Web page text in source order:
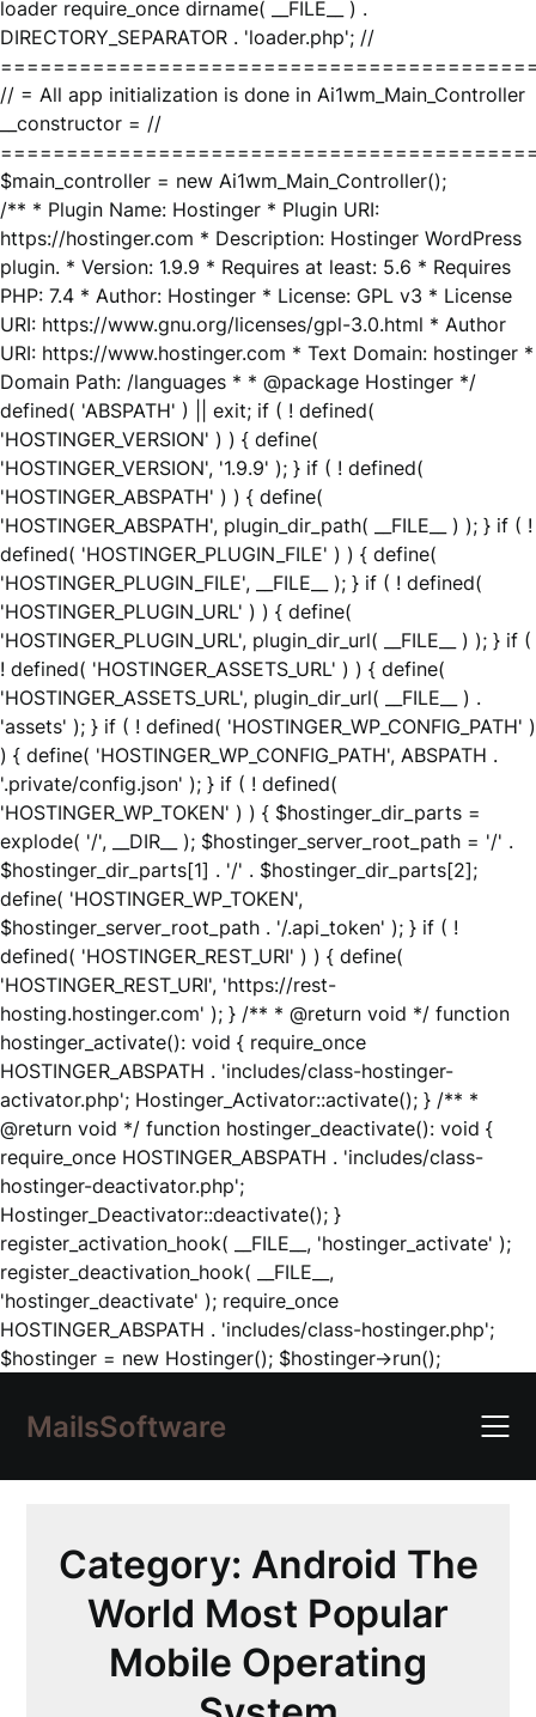
loader require_once dirname( __FILE__ ) .
DIRECTORY_SEPARATOR . 'loader.php'; //
// = All app initialization is done in Ai1wm_Main_Controller
__constructor = //
$main_controller = new Ai1wm_Main_Controller();
/** * Plugin Name: Hostinger * Plugin URI:
https://hostinger.com * Description: Hostinger WordPress
plugin. * Version: 1.9.9 * Requires at least: 5.6 * Requires
PHP: 7.4 * Author: Hostinger * License: GPL v3 * License
URI: https://www.gnu.org/licenses/gpl-3.0.html * Author
URI: https://www.hostinger.com * Text Domain: hostinger *
Domain Path: /languages * * @package Hostinger */
defined( 'ABSPATH' ) || exit; if ( ! defined(
'HOSTINGER_VERSION' ) ) { define(
'HOSTINGER_VERSION', '1.9.9' ); } if ( ! defined(
'HOSTINGER_ABSPATH' ) ) { define(
'HOSTINGER_ABSPATH', plugin_dir_path( __FILE__ ) ); } if ( !
defined( 'HOSTINGER_PLUGIN_FILE' ) ) { define(
'HOSTINGER_PLUGIN_FILE', __FILE__ ); } if ( ! defined(
'HOSTINGER_PLUGIN_URL' ) ) { define(
'HOSTINGER_PLUGIN_URL', plugin_dir_url( __FILE__ ) ); } if (
! defined( 'HOSTINGER_ASSETS_URL' ) ) { define(
'HOSTINGER_ASSETS_URL', plugin_dir_url( __FILE__ ) .
'assets' ); } if ( ! defined( 'HOSTINGER_WP_CONFIG_PATH' )
) { define( 'HOSTINGER_WP_CONFIG_PATH', ABSPATH .
'.private/config.json' ); } if ( ! defined(
'HOSTINGER_WP_TOKEN' ) ) { $hostinger_dir_parts =
explode( '/', __DIR__ ); $hostinger_server_root_path = '/' .
$hostinger_dir_parts[1] . '/' . $hostinger_dir_parts[2];
define( 'HOSTINGER_WP_TOKEN',
$hostinger_server_root_path . '/.api_token' ); } if ( !
defined( 'HOSTINGER_REST_URI' ) ) { define(
'HOSTINGER_REST_URI', 'https://rest-
hosting.hostinger.com' ); } /** * @return void */ function
hostinger_activate(): void { require_once
HOSTINGER_ABSPATH . 'includes/class-hostinger-
activator.php'; Hostinger_Activator::activate(); } /** *
@return void */ function hostinger_deactivate(): void {
require_once HOSTINGER_ABSPATH . 'includes/class-
hostinger-deactivator.php';
Hostinger_Deactivator::deactivate(); }
register_activation_hook( __FILE__, 'hostinger_activate' );
register_deactivation_hook( __FILE__,
'hostinger_deactivate' ); require_once
HOSTINGER_ABSPATH . 'includes/class-hostinger.php';
$hostinger = new Hostinger(); $hostinger->run();Skip
content
MailsSoftware
Category: Android The
World Most Popular
Mobile Operating